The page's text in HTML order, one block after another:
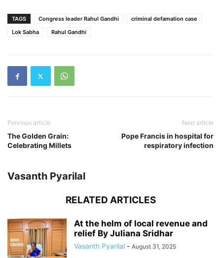
TAGS Congress leader Rahul Gandhi
criminal defamation case
Lok Sabha
Rahul Gandhi
Previous article
The Golden Grain:
Celebrating Millets
Next article
Pope Francis in hospital for
respiratory infection
Vasanth Pyarilal
RELATED ARTICLES
At the helm of local revenue and
relief By Juliana Sridhar
Vasanth Pyarilal - August 31, 2025